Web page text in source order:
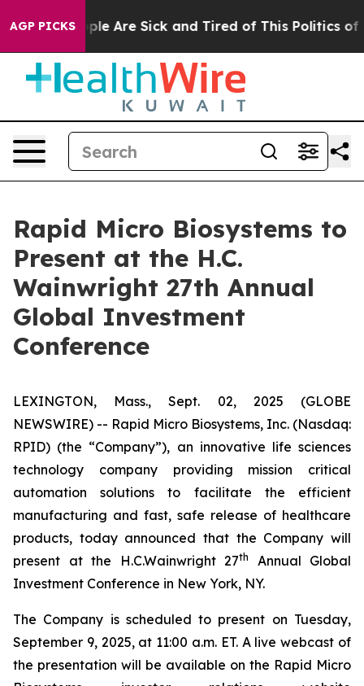
AGP PICKS
“People Are Sick and Tired of This Politics of
Rapid Micro Biosystems to
Present at the H.C.
Wainwright 27th Annual
Global Investment
Conference
LEXINGTON, Mass., Sept. 02, 2025 (GLOBE
NEWSWIRE) -- Rapid Micro Biosystems, Inc. (Nasdaq:
RPID) (the “Company”), an innovative life sciences
technology company providing mission critical
automation solutions to facilitate the efficient
manufacturing and fast, safe release of healthcare
products, today announced that the Company will
present at the H.C.Wainwright 27th
Annual Global
Investment Conference in New York, NY.
The Company is scheduled to present on Tuesday,
September 9, 2025, at 11:00 a.m. ET. A live webcast of
the presentation will be available on the Rapid Micro